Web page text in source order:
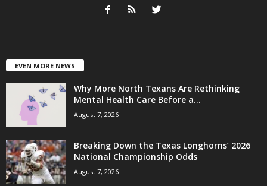
EVEN MORE NEWS
Why More North Texans Are Rethinking
Mental Health Care Before a...
August 7, 2026
Breaking Down the Texas Longhorns’ 2026
National Championship Odds
August 7, 2026